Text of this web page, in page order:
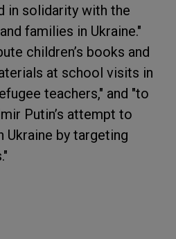
in solidarity with the
families in Ukraine."
children’s books and
at school visits in
teachers," and "to
Putin’s attempt to
Ukraine by targeting